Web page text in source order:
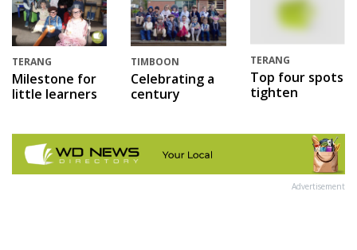
TERANG
Milestone for
little learners
TIMBOON
Celebrating a
century
TERANG
Top four spots
tighten
Advertisement